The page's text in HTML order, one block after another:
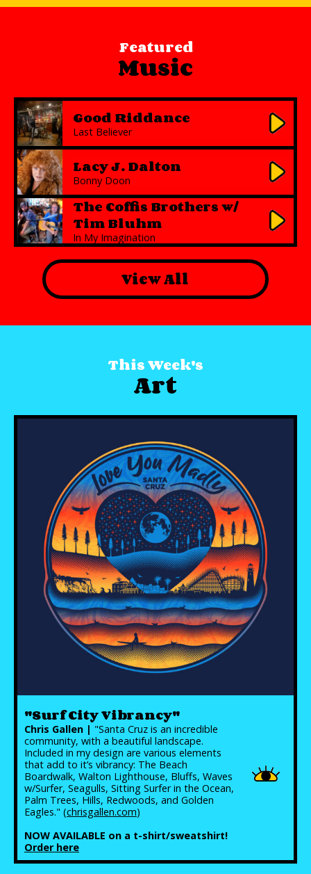
Featured
Music
Good Riddance
Last Believer
Lacy J. Dalton
Bonny Doon
The Coffis Brothers w/
Tim Bluhm
In My Imagination
View All
This Week's
Art
"Surf City Vibrancy"
Chris Gallen | "Santa Cruz is an incredible
community, with a beautiful landscape.
Included in my design are various elements
that add to it’s vibrancy: The Beach
Boardwalk, Walton Lighthouse, Bluffs, Waves
w/Surfer, Seagulls, Sitting Surfer in the Ocean,
Palm Trees, Hills, Redwoods, and Golden
Eagles." (chrisgallen.com)
NOW AVAILABLE on a t-shirt/sweatshirt!
Order here